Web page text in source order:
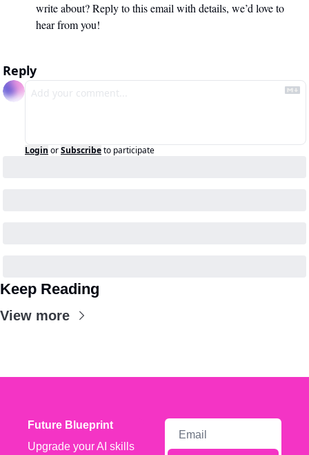
write about? Reply to this email with details, we’d love to
hear from you!
Reply
Login orSubscribeto participate
Keep Reading
View more
Future Blueprint
Upgrade your AI skills